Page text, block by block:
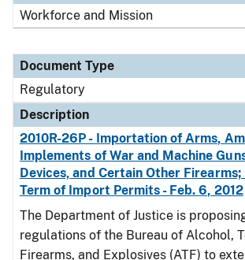
Workforce and Mission
Document Type
Regulatory
Description
2010R-26P - Importation of Arms,
Implements of War and Machine
Devices, and Certain Other
Term of Import Permits - Feb. 6, 2012
The Department of Justice is
regulations of the Bureau of Alcohol,
Firearms, and Explosives (ATF) to